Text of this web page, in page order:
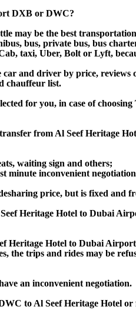
DXB or DWC?
may be the best
bus, private bus, bus
taxi, Uber, Bolt or Lyft,
and driver by price,
chauffeur list.
for you, in case of
from Al Seef Heritage
waiting sign and others;
minute inconvenient
price, but is fixed and
Heritage Hotel to Dubai
Heritage Hotel to Dubai
the trips and rides may be
an inconvenient negotiation.
to Al Seef Heritage Hotel